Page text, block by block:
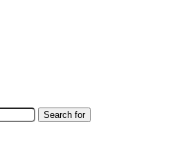
Search for